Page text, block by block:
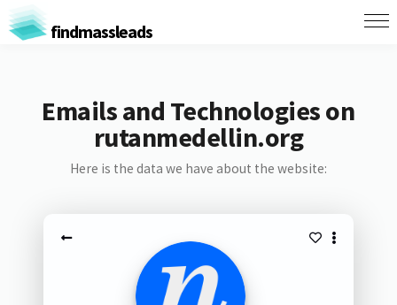
findmassleads
Emails and Technologies on
rutanmedellin.org
Here is the data we have about the website: